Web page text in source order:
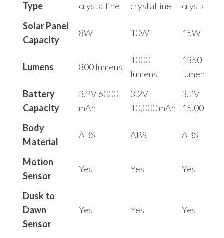
Type
crystalline
crystalline
crystalline
Solar Panel
Capacity
8W 10W 15W
Lumens 800 lumens
1000
lumens
1350
lumens
Battery
Capacity
3.2V 6000
mAh
3.2V
10,000 mAh
3.2V
15,000
Body
Material
ABS ABS ABS
Motion
Sensor
Yes Yes Yes
Dusk to
Dawn
Sensor
Yes Yes Yes